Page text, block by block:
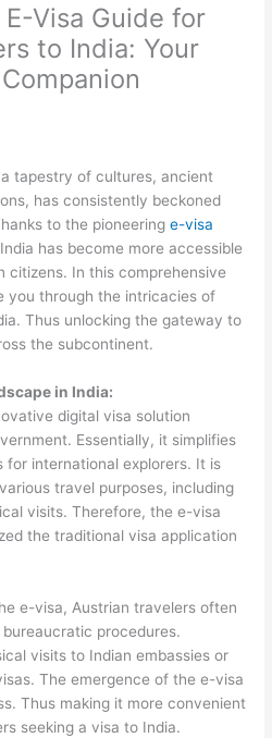
Visa Guide for
to India: Your
tapestry of cultures, ancient
has consistently beckoned
to the pioneeringe-visa
has become more accessible
citizens. In this comprehensive
you through the intricacies of
Thus unlocking the gateway to
the subcontinent.
in India:
digital visa solution
Essentially, it simplifies
for international explorers. It is
travel purposes, including
visits. Therefore, the e-visa
the traditional visa application
e-visa, Austrian travelers often
procedures.
visits to Indian embassies or
The emergence of the e-visa
Thus making it more convenient
seeking a visa to India.